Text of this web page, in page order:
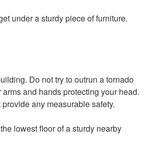
under a sturdy piece of furniture.
Do not try to outrun a tornado
and hands protecting your head.
any measurable safety.
lowest floor of a sturdy nearby